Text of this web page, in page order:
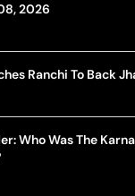
2026
Ranchi To Back
Who Was The